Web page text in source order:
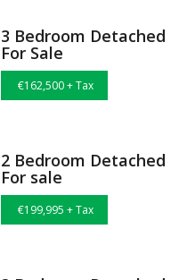
3 Bedroom Detached
For Sale
€162,500 + Tax
2 Bedroom Detached
For sale
€199,995 + Tax